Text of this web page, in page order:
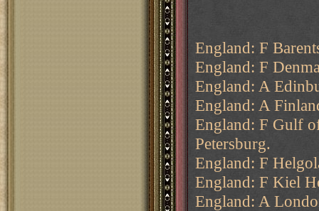
England: F
England: F
England: A
England: A
England: F Gulf
Petersburg.
England: F
England: F Kiel
England: A